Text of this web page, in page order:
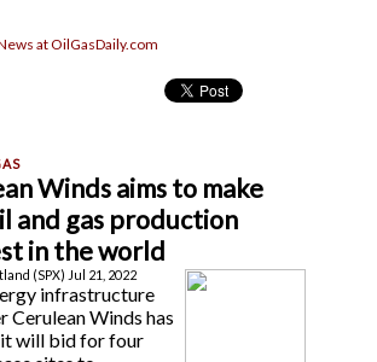
at OilGasDaily.com
Winds aims to make
and gas production
in the world
(SPX) Jul 21, 2022
infrastructure
Cerulean Winds has
will bid for four